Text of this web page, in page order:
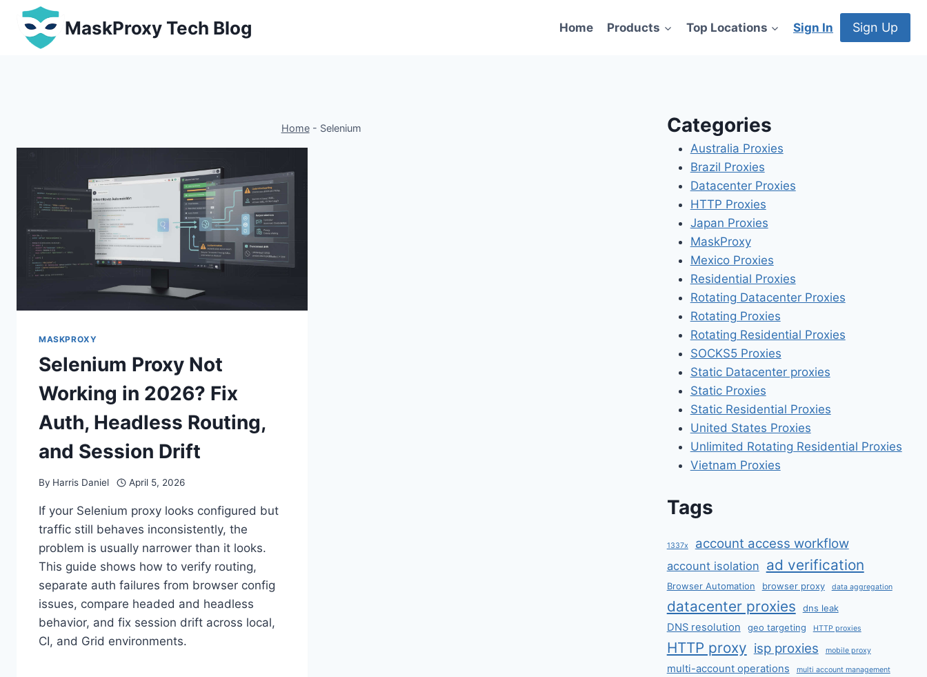
Skip
content
MaskProxy Tech Blog Home Products Top Locations Sign In Sign Up
Home- Selenium
MASKPROXY
Selenium Proxy Not
Working in 2026? Fix
Auth, Headless Routing,
and Session Drift
By Harris Daniel April 5, 2026
If your Selenium proxy looks configured but
traffic still behaves inconsistently, the
problem is usually narrower than it looks.
This guide shows how to verify routing,
separate auth failures from browser config
issues, compare headed and headless
behavior, and fix session drift across local,
CI, and Grid environments.
Categories
Australia Proxies
Brazil Proxies
Datacenter Proxies
HTTP Proxies
Japan Proxies
MaskProxy
Mexico Proxies
Residential Proxies
Rotating Datacenter Proxies
Rotating Proxies
Rotating Residential Proxies
SOCKS5 Proxies
Static Datacenter proxies
Static Proxies
Static Residential Proxies
United States Proxies
Unlimited Rotating Residential Proxies
Vietnam Proxies
Tags
1337x account access workflow
account isolation ad verification
Browser Automation browser proxy data aggregation
datacenter proxies dns leak
DNS resolution geo targeting HTTP proxies
HTTP proxy isp proxies mobile proxy
multi-account operations multi account management